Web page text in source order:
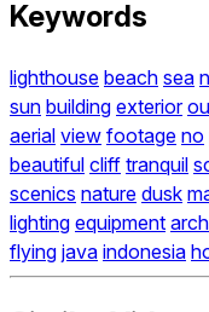
Keywords
lighthouse beach sea
sun building exterior
aerial view footage no
beautiful cliff tranquil
scenics nature dusk
lighting equipment
flying java indonesia